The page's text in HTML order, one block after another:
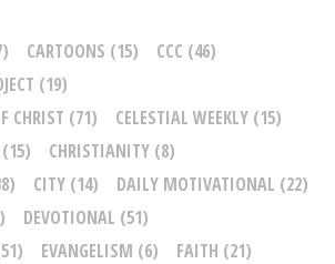
CARTOONS (15) CCC (46)
(19)
CHRIST (71) CELESTIAL WEEKLY (15)
(15) CHRISTIANITY (8)
CITY (14) DAILY MOTIVATIONAL (22)
DEVOTIONAL (51)
EVANGELISM (6) FAITH (21)